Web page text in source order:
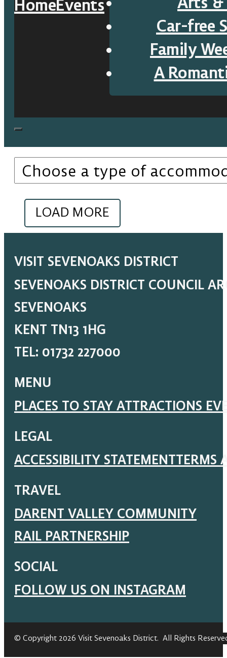
HomeEvents
Car-free
Family
A
LOAD MORE
VISIT SEVENOAKS DISTRICT
SEVENOAKS DISTRICT COUNCIL
SEVENOAKS
KENT TN13 1HG
TEL: 01732 227000
MENU
PLACES TO STAY ATTRACTIONS
LEGAL
ACCESSIBILITY STATEMENTTERMS
TRAVEL
DARENT VALLEY COMMUNITY
RAIL PARTNERSHIP
SOCIAL
FOLLOW US ON INSTAGRAM
© Copyright 2026 Visit Sevenoaks District. All Rights